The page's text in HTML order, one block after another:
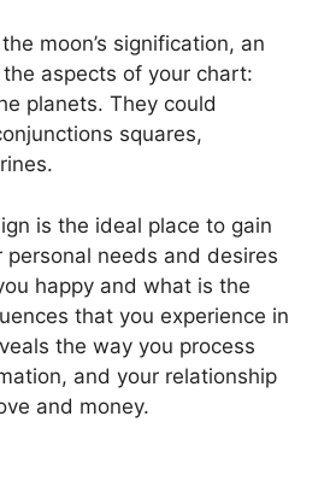
moon’s signification, an
aspects of your chart:
planets. They could
squares,
is the ideal place to gain
needs and desires
happy and what is the
that you experience in
the way you process
and your relationship
and money.